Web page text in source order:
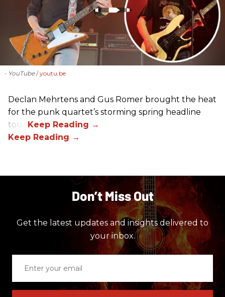
- YouTube youtu.be
Declan Mehrtens and Gus Romer brought the heat
for the punk quartet’s storming spring headline
tour.
Don’t Miss Out
Get the latest updates and insights delivered to
your inbox.
email